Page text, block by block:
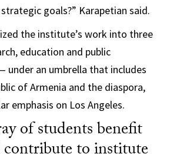
goals?” Karapetian said.
the institute’s work into three
education and public
under an umbrella that includes
of Armenia and the diaspora,
emphasis on Los Angeles.
of students benefit